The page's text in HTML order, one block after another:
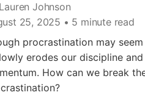
Johnson
25, 2025 • 5 minute read
procrastination may seem
erodes our discipline
How can we break